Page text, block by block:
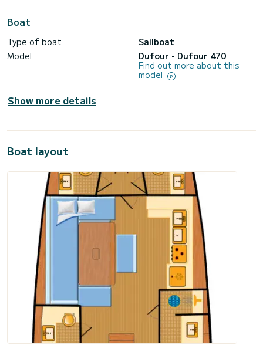
Boat
Type of boat
Sailboat
Model
Dufour - Dufour 470
Find out more about this
model
Show more details
Boat layout